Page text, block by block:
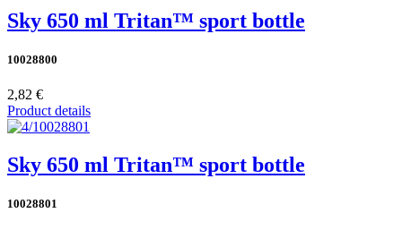
Sky 650 ml Tritan™ sport bottle
10028800
2,82 €
Product details
Sky 650 ml Tritan™ sport bottle
10028801